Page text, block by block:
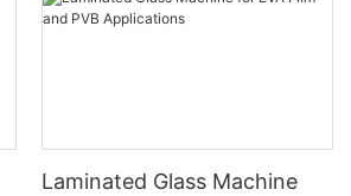
Laminated Glass Machine